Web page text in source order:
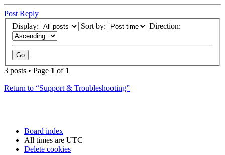
Post Reply
Display:
Sort by: Direction:
3 posts • Page 1 of 1
Return to “Support & Troubleshooting”
Board index
All times are UTC
Delete cookies